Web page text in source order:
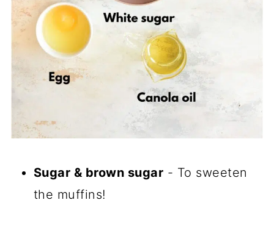
Sugar & brown sugar - To sweeten
the muffins!